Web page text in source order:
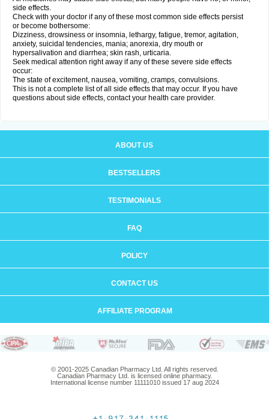
side effects.
Check with your doctor if any of these most common side effects persist
or become bothersome:
Dizziness, drowsiness or insomnia, lethargy, fatigue, tremor, agitation,
anxiety, suicidal tendencies, mania; anorexia, dry mouth or
hypersalivation and diarrhea; skin rash, urticaria.
Seek medical attention right away if any of these severe side effects
occur:
The state of excitement, nausea, vomiting, cramps, convulsions.
This is not a complete list of all side effects that may occur. If you have
questions about side effects, contact your health care provider.
ABOUT US
BESTSELLERS
TESTIMONIALS
FAQ
POLICY
CONTACT US
AFFILIATE PROGRAM
© 2001-2025 Canadian Pharmacy Ltd. All rights reserved.
Canadian Pharmacy Ltd. is licensed online pharmacy.
International license number 11111010 issued 17 aug 2024